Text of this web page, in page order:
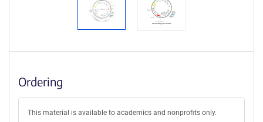
Ordering
This material is available to academics and nonprofits only.